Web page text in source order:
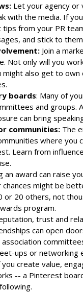
Let your agency or
with the media. If
from your PR
and stick to
Join a
Not only will you
might also get to
boards: Many of
and groups.
can bring
communities: The
where you
Learn from
an award can raise
chances might be
or 20 others, not
program.
trust and
can open
ups or networking
you create value,
-- a Pinterest